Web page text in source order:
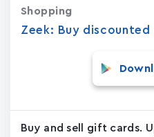
Zeek: Buy
Shopping
Buy and sell gift cards.